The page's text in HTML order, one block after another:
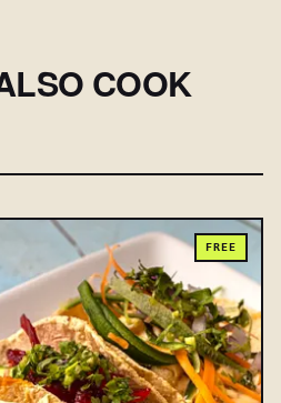
COOK
FREE